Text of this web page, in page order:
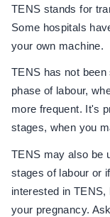
TENS stands for
Some hospitals
your own machine.
TENS has not
phase of labour,
more frequent. It's
stages, when you
TENS may also be
stages of labour or
interested in
your pregnancy.